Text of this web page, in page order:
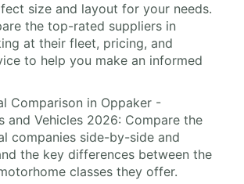
size and layout for your needs.
the top-rated suppliers in
at their fleet, pricing, and
to help you make an informed
Comparison in Oppaker -
and Vehicles 2026: Compare the
companies side-by-side and
the key differences between the
classes they offer.